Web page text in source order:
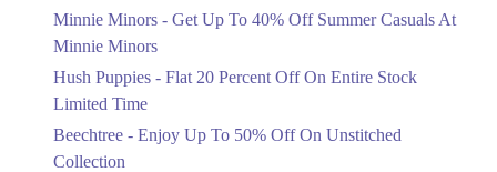
Get 30 To 70 Percent Off Nationwide
Ends in 5 Days
Up To 50 Percent Off Nashrah Lawn
Minnie Minors - Get Up To 40% Off Summer Casuals At
Minnie Minors
Hush Puppies - Flat 20 Percent Off On Entire Stock
Limited Time
Beechtree - Enjoy Up To 50% Off On Unstitched
Collection